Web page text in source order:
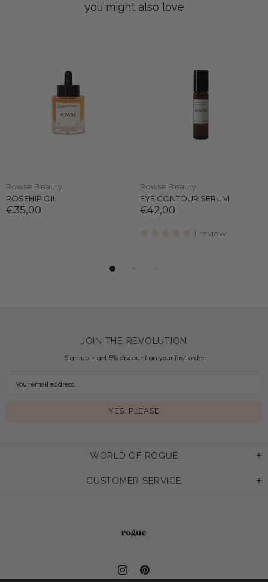
you might also love
Rowse Beauty
ROSEHIP OIL
€35,00
Rowse Beauty
EYE CONTOUR SERUM
€42,00
1 review
WORLD OF ROGUE
CUSTOMER SERVICE
JOIN THE REVOLUTION
Sign up + get 5% discount on your first order